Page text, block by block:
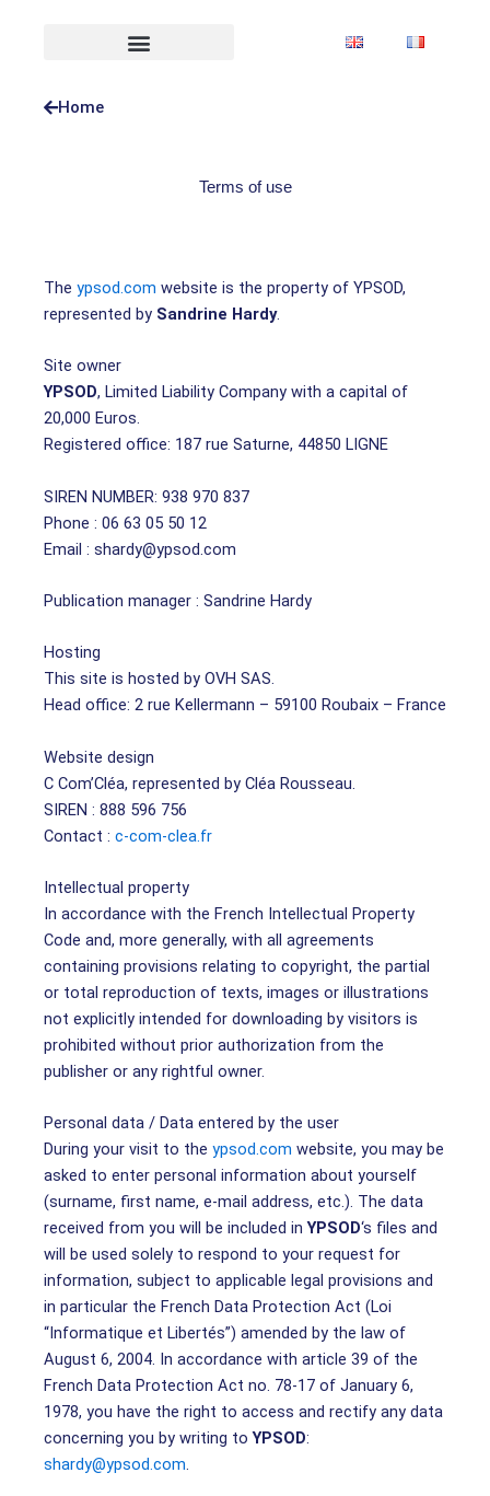
Home
Terms of use
The ypsod.com website is the property of YPSOD,
represented by Sandrine Hardy.
Site owner
YPSOD, Limited Liability Company with a capital of
20,000 Euros.
Registered office: 187 rue Saturne, 44850 LIGNE
SIREN NUMBER: 938 970 837
Phone : 06 63 05 50 12
Email : shardy@ypsod.com
Publication manager : Sandrine Hardy
Hosting
This site is hosted by OVH SAS.
Head office: 2 rue Kellermann – 59100 Roubaix – France
Website design
C Com’Cléa, represented by Cléa Rousseau.
SIREN : 888 596 756
Contact : c-com-clea.fr
Intellectual property
In accordance with the French Intellectual Property
Code and, more generally, with all agreements
containing provisions relating to copyright, the partial
or total reproduction of texts, images or illustrations
not explicitly intended for downloading by visitors is
prohibited without prior authorization from the
publisher or any rightful owner.
Personal data / Data entered by the user
During your visit to the ypsod.com website, you may be
asked to enter personal information about yourself
(surname, first name, e-mail address, etc.). The data
received from you will be included inYPSOD‘s files and
will be used solely to respond to your request for
information, subject to applicable legal provisions and
in particular the French Data Protection Act (Loi
“Informatique et Libertés”) amended by the law of
August 6, 2004. In accordance with article 39 of the
French Data Protection Act no. 78-17 of January 6,
1978, you have the right to access and rectify any data
concerning you by writing toYPSOD:
shardy@ypsod.com.